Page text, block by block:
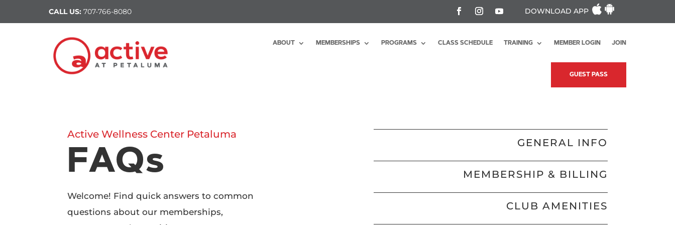
CALL US: 707-766-8080 DOWNLOAD APP
ABOUT MEMBERSHIPS PROGRAMS CLASS SCHEDULE TRAINING MEMBER LOGIN JOIN
GUEST PASS
Active Wellness Center Petaluma
FAQs
Welcome! Find quick answers to common
questions about our memberships,
GENERAL INFO
MEMBERSHIP & BILLING
CLUB AMENITIES